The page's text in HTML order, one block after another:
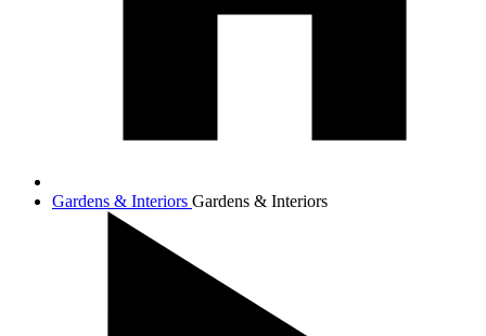
Gardens & Interiors Gardens & Interiors